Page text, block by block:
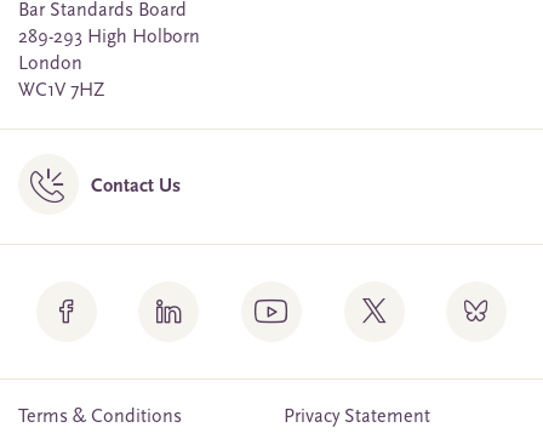
Bar Standards Board
289-293 High Holborn
London
WC1V 7HZ
Contact Us
Terms & Conditions
Privacy Statement